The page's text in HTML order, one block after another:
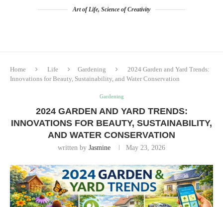
Art of Life, Science of Creativity
Home Life Gardening
2024 Garden and Yard Trends:
Innovations for Beauty, Sustainability, and Water Conservation
Gardening
2024 GARDEN AND YARD TRENDS:
INNOVATIONS FOR BEAUTY, SUSTAINABILITY,
AND WATER CONSERVATION
written by Jasmine May 23, 2026